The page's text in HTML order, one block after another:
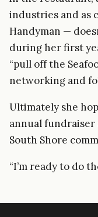
industries and as
Handyman —
during her first
“pull off the
networking and
Ultimately she
annual fundraiser
South Shore
“I’m ready to do